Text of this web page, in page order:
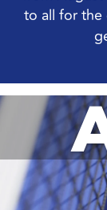
to all for the